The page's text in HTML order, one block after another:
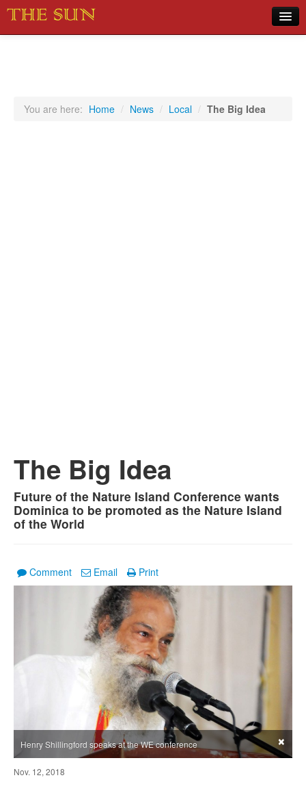
You are here: Home / News / Local / The Big Idea
The Big Idea
Future of the Nature Island Conference wants
Dominica to be promoted as the Nature Island
of the World
Comment Email Print
Henry Shillingford speaks at the WE conference ×
Nov. 12, 2018